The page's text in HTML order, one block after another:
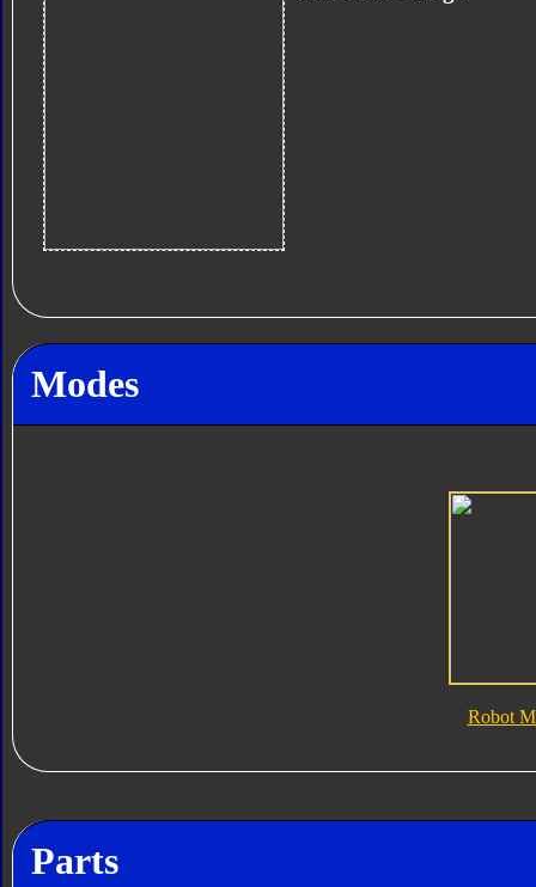
Modes
Robot
Parts